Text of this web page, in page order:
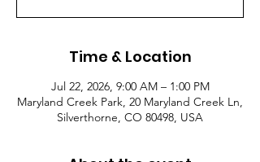
Time & Location
Jul 22, 2026, 9:00 AM – 1:00 PM
Maryland Creek Park, 20 Maryland Creek Ln,
Silverthorne, CO 80498, USA